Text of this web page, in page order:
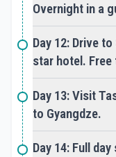
Inner
embark on the
Tours, they
transformation,
souls through
The pilgrimage
growth, healing,
participants
rejuvenated.
Overnight in a
Day 12: Drive
star hotel. Free
Day 13: Visit
to Gyangdze.
Day 14: Full